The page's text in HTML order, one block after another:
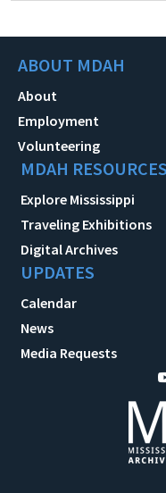
ABOUT MDAH
About
Employment
Volunteering
MDAH RESOURCES
Explore Mississippi
Traveling Exhibitions
Digital Archives
UPDATES
Calendar
News
Media Requests